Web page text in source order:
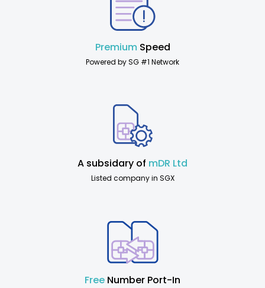
PremiumSpeed
Powered by SG #1 Network
A subsidary of mDR Ltd
Listed company in SGX
Free Number Port-In